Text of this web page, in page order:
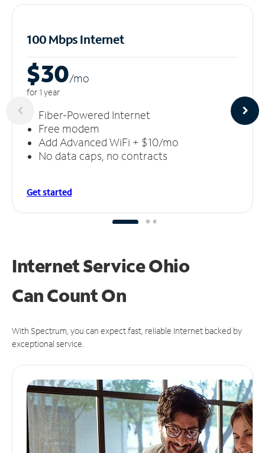
100 Mbps Internet
$30/mo
for 1 year
Fiber-Powered Internet
Free modem
Add Advanced WiFi + $10/mo
No data caps, no contracts
Get started
Internet Service Ohio
CanCount On
With Spectrum, you can expect fast, reliable Internet backed by
exceptional service.